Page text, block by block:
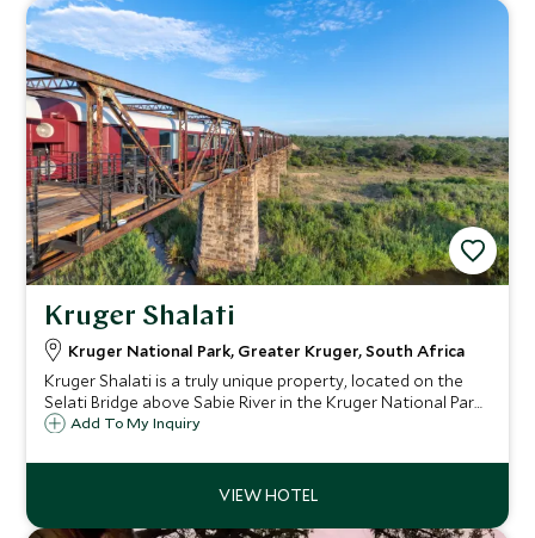
Kruger Shalati
Kruger National Park, Greater Kruger, South Africa
Kruger Shalati is a truly unique property, located on the
Selati Bridge above Sabie River in the Kruger National Park
in a re-envisioned train station. With dazzling views, an
stay like no other.
Add To My Inquiry